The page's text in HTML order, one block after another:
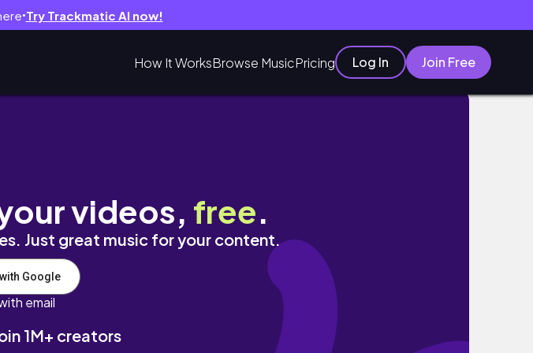
● Try Trackmatic AI now!
How It WorksBrowse MusicPricing Log In Join Free
videos, free.
Just great music for your content.
Google
email
1M+ creators